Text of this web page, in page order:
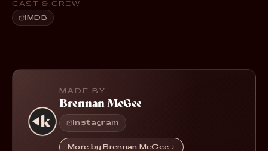
CAST & CREW
IMDB
MADE BY
Brennan McGee
Instagram
More by Brennan McGee